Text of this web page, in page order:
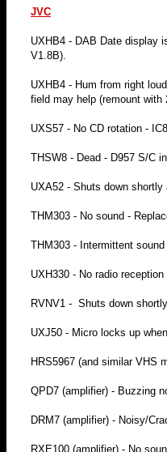
JVC
UXHB4 - DAB Date display
V1.8B).
UXHB4 - Hum from right
field may help (remount
UXS57 - No CD rotation -
THSW8 - Dead - D957 S/C
UXA52 - Shuts down
THM303 - No sound -
THM303 - Intermittent
UXH330 - No radio
RVNV1 - Shuts down
UXJ50 - Micro locks up
HRS5967 (and similar VHS
QPD7 (amplifier) - Buzzing
DRM7 (amplifier) - Noisy/
RXE100 (amplifier) - No